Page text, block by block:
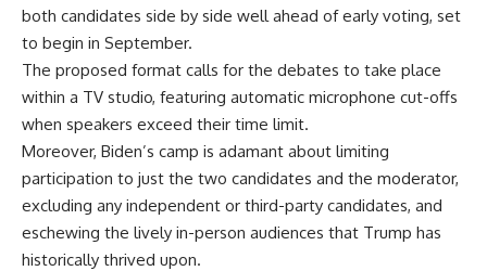
both candidates side by side well ahead of early voting, set
to begin in September.
The proposed format calls for the debates to take place
within a TV studio, featuring automatic microphone cut-offs
when speakers exceed their time limit.
Moreover, Biden’s camp is adamant about limiting
participation to just the two candidates and the moderator,
excluding any independent or third-party candidates, and
eschewing the lively in-person audiences that Trump has
historically thrived upon.